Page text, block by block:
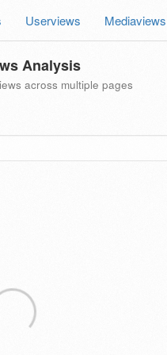
Userviews Mediaviews
Analysis
across multiple pages